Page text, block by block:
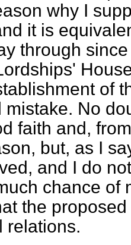
why I
it is
through
of
mistake. No
faith and,
but, as I
and I do
chance of
the proposed
relations.